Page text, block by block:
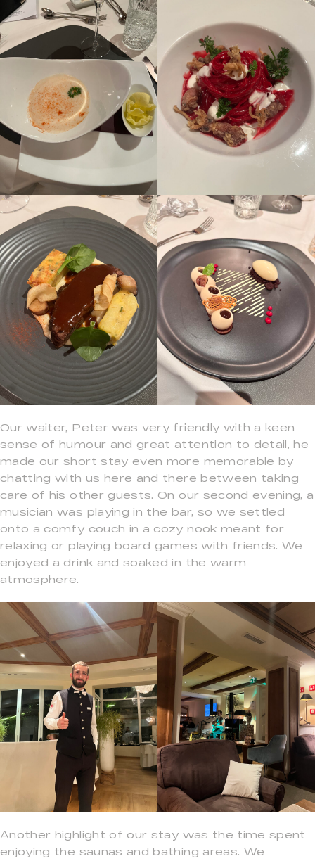
Our waiter, Peter was very friendly with a keen
sense of humour and great attention to detail, he
made our short stay even more memorable by
chatting with us here and there between taking
care of his other guests. On our second evening, a
musician was playing in the bar, so we settled
onto a comfy couch in a cozy nook meant for
relaxing or playing board games with friends. We
enjoyed a drink and soaked in the warm
atmosphere.
Another highlight of our stay was the time spent
enjoying the saunas and bathing areas. We